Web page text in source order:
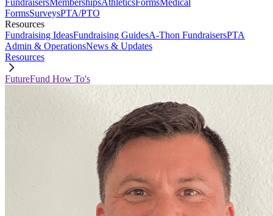
FundraisersMembershipsAthleticsFormsMedical
FormsSurveysPTA/PTO
Resources
Fundraising IdeasFundraising GuidesA-Thon FundraisersPTA
Admin & OperationsNews & Updates
Resources
FutureFund How To's